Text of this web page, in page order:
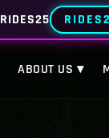
RIDES25
ABOUT US ▾